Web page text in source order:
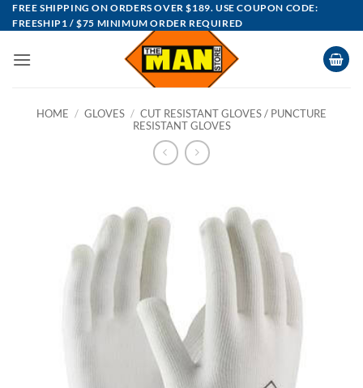
Skip
to
FREE SHIPPING ON ORDERS OVER $189. USE COUPON CODE:
FREESHIP1 / $75 MINIMUM ORDER REQUIRED
HOME / GLOVES / CUT RESISTANT GLOVES / PUNCTURE
RESISTANT GLOVES